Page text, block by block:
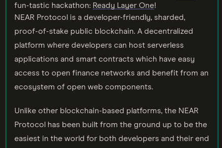
fun-tastic hackathon: Ready Layer One!
NEAR Protocol is a developer-friendly, sharded,
proof-of-stake public blockchain. A decentralized
platform where developers can host serverless
applications and smart contracts which have easy
access to open finance networks and benefit from an
ecosystem of open web components.
Unlike other blockchain-based platforms, the NEAR
Protocol has been built from the ground up to be the
easiest in the world for both developers and their end